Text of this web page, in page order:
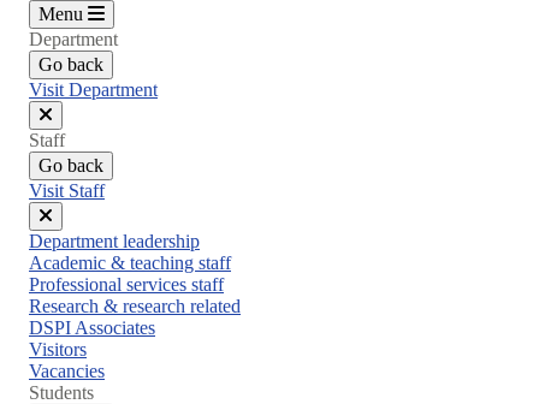
Menu
Department
Go back
Visit Department
Close
menu
Staff
Go back
Visit Staff
Close
menu
Department leadership
Academic & teaching staff
Professional services staff
Research & research related
DSPI Associates
Visitors
Vacancies
Students